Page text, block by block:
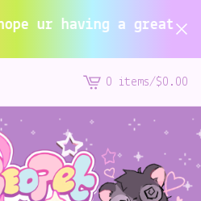
having a great
View
cart
0 items/$0.00